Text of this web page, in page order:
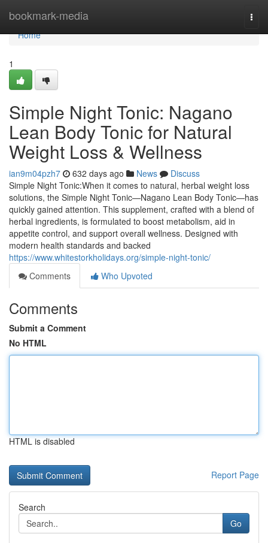
bookmark-media
Home
Home
1
Simple Night Tonic: Nagano
Lean Body Tonic for Natural
Weight Loss & Wellness
ian9m04pzh7 632 days ago News
Discuss
Simple Night Tonic:When it comes to natural, herbal weight loss
solutions, the Simple Night Tonic—Nagano Lean Body Tonic—has
quickly gained attention. This supplement, crafted with a blend of
herbal ingredients, is formulated to boost metabolism, aid in
appetite control, and support overall wellness. Designed with
modern health standards and backed
https://www.whitestorkholidays.org/simple-night-tonic/
Comments
Who Upvoted
Comments
Submit a Comment
No HTML
HTML is disabled
Report Page
Search
Go